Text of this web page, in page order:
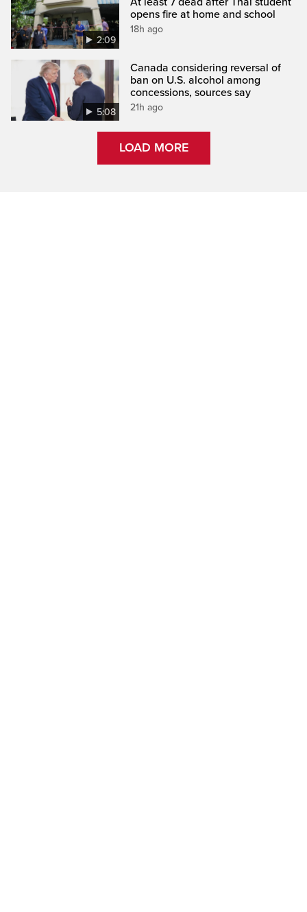
2:09
opens fire at home and school
18h ago
5:08
Canada considering reversal of
ban on U.S. alcohol among
concessions, sources say
21h ago
LOAD MORE